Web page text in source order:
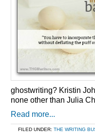
ghostwriting? Kristin
none other than Julia
Read more...
FILED UNDER:THE WRITING